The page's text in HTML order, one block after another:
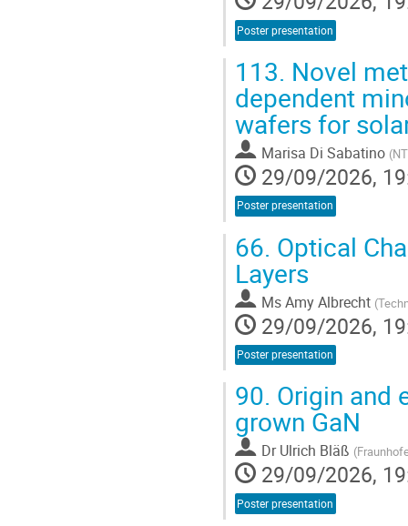
Poster presentation
113. Novel
dependent
wafers for
Marisa Di Sabatino (
29/09/2026,
Poster presentation
66. Optical
Layers
MsAmy Albrecht (
29/09/2026,
Poster presentation
90. Origin and
grown GaN
Dr Ulrich Bläß (
29/09/2026,
Poster presentation